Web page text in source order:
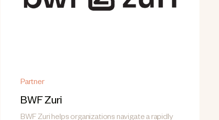
Partner
BWF Zuri
BWF Zuri helps organizations navigate a rapidly